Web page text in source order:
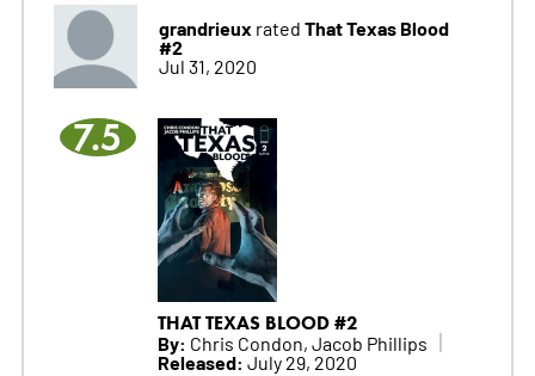
grandrieux rated That Texas Blood
#2
Jul 31, 2020
7.5
THAT TEXAS BLOOD #2
By: Chris Condon, Jacob Phillips
Released: July 29, 2020